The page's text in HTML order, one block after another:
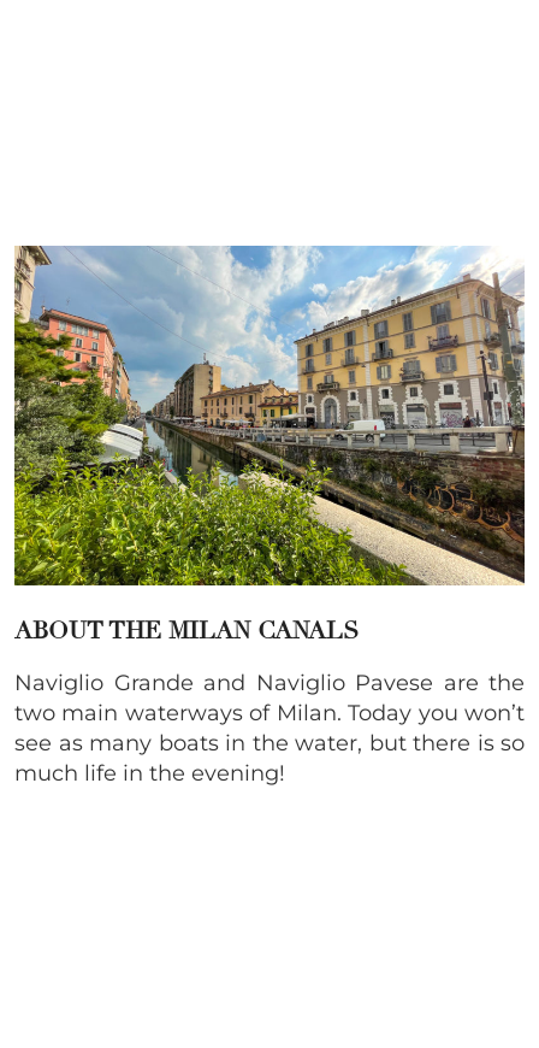
ABOUT THE MILAN CANALS
Naviglio Grande and Naviglio Pavese are the
two main waterways of Milan. Today you won’t
see as many boats in the water, but there is so
much life in the evening!